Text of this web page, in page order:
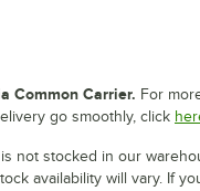
Common Carrier. For
go smoothly, click
not stocked in our
availability will vary. If